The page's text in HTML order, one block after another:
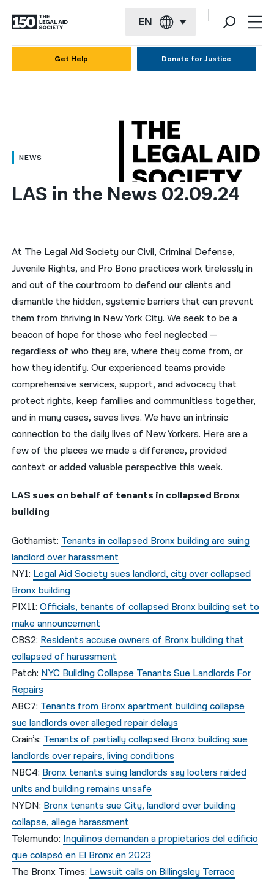
EN
العربية
简体中文
हिन्दी
한국어
नेपाली
فارسی
ਪੰਜਾਬੀ
Русский
اردو
Get Help Donate for Justice
NEWS
LAS in the News 02.09.24
At The Legal Aid Society our Civil, Criminal Defense,
Juvenile Rights, and Pro Bono practices work tirelessly in
and out of the courtroom to defend our clients and
dismantle the hidden, systemic barriers that can prevent
them from thriving in New York City. We seek to be a
beacon of hope for those who feel neglected —
regardless of who they are, where they come from, or
how they identify. Our experienced teams provide
comprehensive services, support, and advocacy that
protect rights, keep families and communitiess together,
and in many cases, saves lives. We have an intrinsic
connection to the daily lives of New Yorkers. Here are a
few of the places we made a difference, provided
context or added valuable perspective this week.
LAS sues on behalf of tenants in collapsed Bronx
building
Gothamist: Tenants in collapsed Bronx building are suing
landlord over harassment
NY1: Legal Aid Society sues landlord, city over collapsed
Bronx building
PIX11:Officials, tenants of collapsed Bronx building set to
make announcement
CBS2: Residents accuse owners of Bronx building that
collapsed of harassment
Patch: NYC Building Collapse Tenants Sue Landlords For
Repairs
ABC7: Tenants from Bronx apartment building collapse
sue landlords over alleged repair delays
Crain’s: Tenants of partially collapsed Bronx building sue
landlords over repairs, living conditions
NBC4: Bronx tenants suing landlords say looters raided
units and building remains unsafe
NYDN: Bronx tenants sue City, landlord over building
collapse, allege harassment
Telemundo: Inquilinos demandan a propietarios del edificio
que colapsó en El Bronx en 2023
The Bronx Times: Lawsuit calls on Billingsley Terrace